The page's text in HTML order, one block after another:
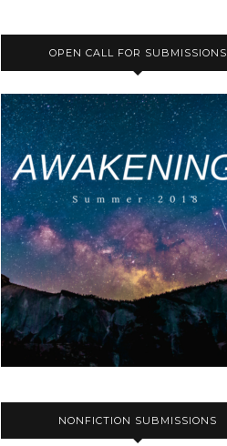
OPEN CALL FOR SUBMISSIONS
NONFICTION SUBMISSIONS